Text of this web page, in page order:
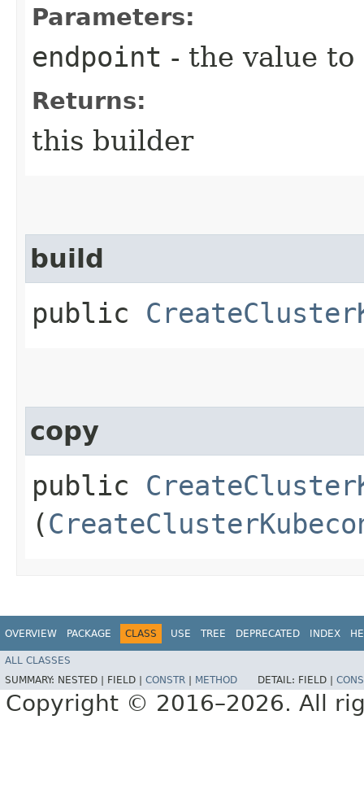
Parameters:
endpoint - the value to
Returns:
this builder
build
public
copy
public
(
OVERVIEW PACKAGE CLASS USE TREE DEPRECATED INDEX
ALL CLASSES
SUMMARY: NESTED | FIELD | CONSTR METHOD DETAIL: FIELD |
Copyright © 2016–2026. All